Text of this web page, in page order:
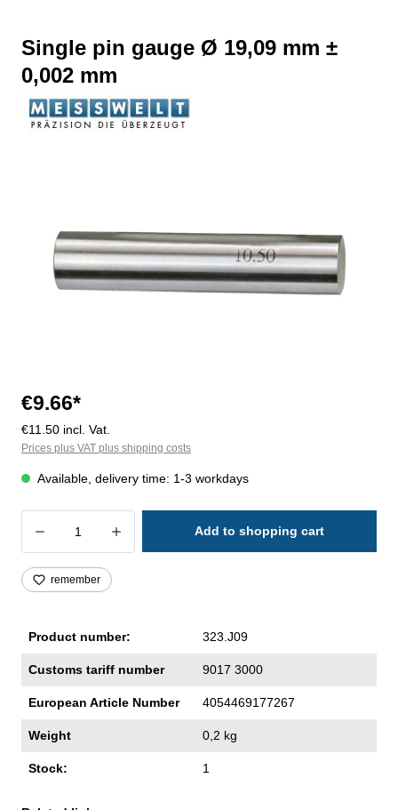
Single pin gauge Ø 19,09 mm ±
0,002 mm
€9.66*
€11.50 incl. Vat.
Prices plus VAT plus shipping costs
Available, delivery time: 1-3 workdays
Product Quantity: Enter the desired
Add to shopping cart
remember
Product number: 323.J09
Customs tariff number 9017 3000
European Article Number 4054469177267
Weight 0,2 kg
Stock: 1